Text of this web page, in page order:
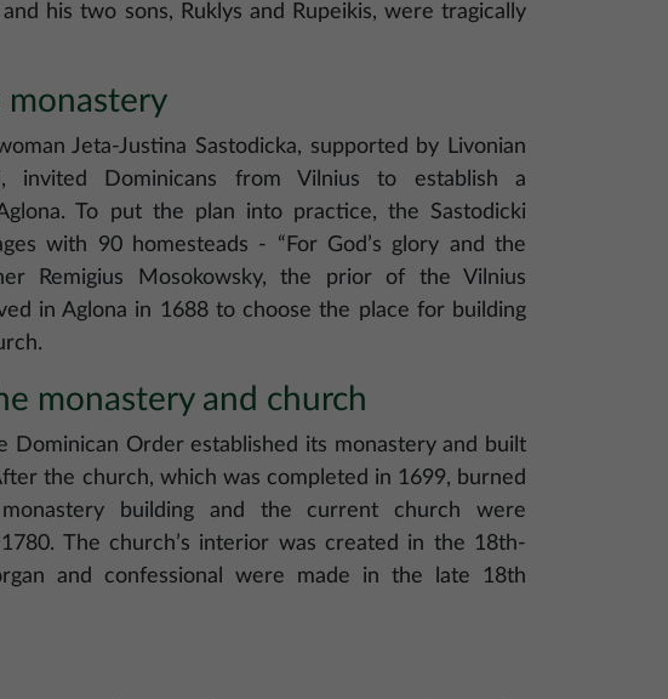
his two sons, Ruklys and Rupeikis, were tragically
Jeta-Justina Sastodicka, supported by Livonian
invited Dominicans from Vilnius to establish a
To put the plan into practice, the Sastodicki
with 90 homesteads - “For God’s glory and the
Remigius Mosokowsky, the prior of the Vilnius
in Aglona in 1688 to choose the place for building
monastery and church
Dominican Order established its monastery and built
the church, which was completed in 1699, burned
building and the current church were
The church’s interior was created in the 18th-
and confessional were made in the late 18th